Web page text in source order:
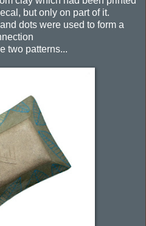
but only on part of it.
dots were used to form a
two patterns...